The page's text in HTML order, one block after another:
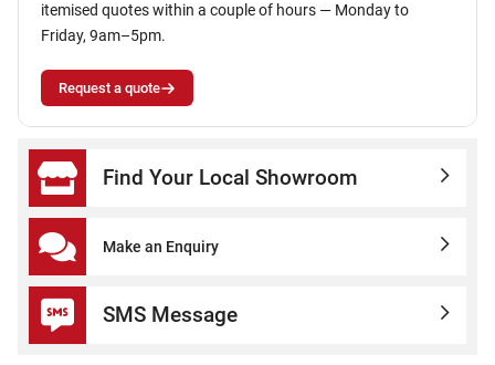
itemised quotes within a couple of hours — Monday to
Friday, 9am–5pm.
Request a quote
Find Your Local Showroom
Make an Enquiry
SMS Message